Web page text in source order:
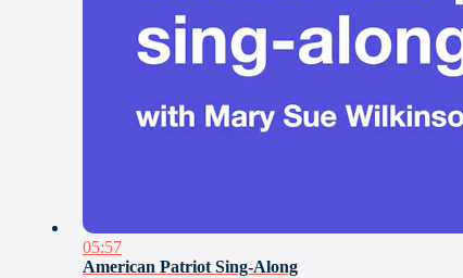
05:57
American Patriot Sing-Along